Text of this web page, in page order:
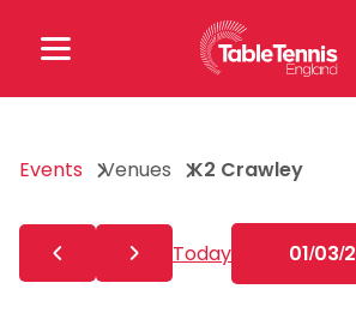
for:
Popular Searches
Events Venues K2 Crawley
Today